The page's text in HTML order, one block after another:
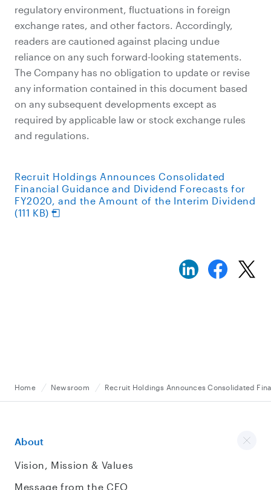
regulatory environment, fluctuations in foreign
exchange rates, and other factors. Accordingly,
readers are cautioned against placing undue
reliance on any such forward-looking statements.
The Company has no obligation to update or revise
any information contained in this document based
on any subsequent developments except as
required by applicable law or stock exchange rules
and regulations.
Recruit Holdings Announces Consolidated
Financial Guidance and Dividend Forecasts for
FY2020, and the Amount of the Interim Dividend
(111 KB)
Home Newsroom Recruit Holdings Announces Consolidated
About
Vision, Mission & Values
Message from the CEO